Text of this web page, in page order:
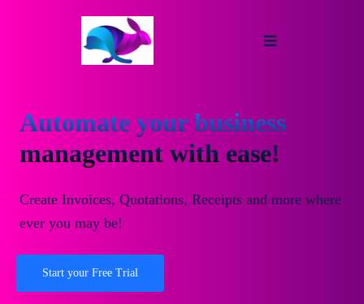
Automate your business
management with ease!
Create Invoices, Quotations, Receipts and more where
ever you may be!
Start your Free Trial